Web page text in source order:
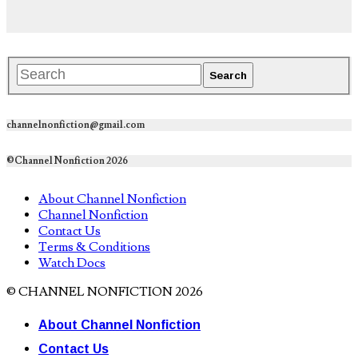
channelnonfiction@gmail.com
©Channel Nonfiction 2026
About Channel Nonfiction
Channel Nonfiction
Contact Us
Terms & Conditions
Watch Docs
© CHANNEL NONFICTION 2026
About Channel Nonfiction
Contact Us